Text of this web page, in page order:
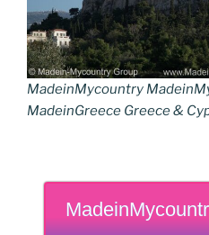
MadeinMycountry
MadeinGreece Greece &